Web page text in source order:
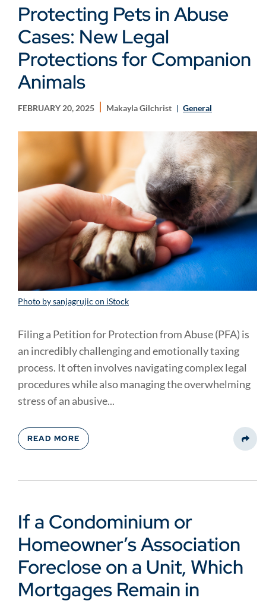
Protecting Pets in Abuse
Cases: New Legal
Protections for Companion
Animals
FEBRUARY 20, 2025 Makayla Gilchrist General
Photo by sanjagrujic on iStock
Filing a Petition for Protection from Abuse (PFA) is
an incredibly challenging and emotionally taxing
process. It often involves navigating complex legal
procedures while also managing the overwhelming
stress of an abusive...
READ MORE
If a Condominium or
Homeowner’s Association
Foreclose on a Unit, Which
Mortgages Remain in